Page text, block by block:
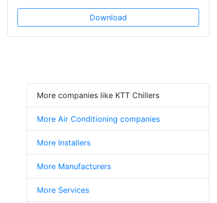
Download
More companies like KTT Chillers
More Air Conditioning companies
More Installers
More Manufacturers
More Services